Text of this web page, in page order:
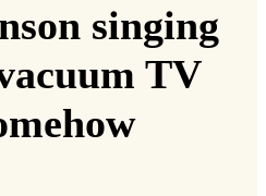
singing
TV